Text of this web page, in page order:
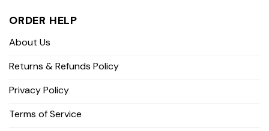
ORDER HELP
About Us
Returns & Refunds Policy
Privacy Policy
Terms of Service